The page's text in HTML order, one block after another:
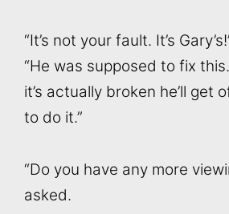
“It’s not your fault. It’s
“He was supposed to fix
it’s actually broken he’ll get
to do it.”
“Do you have any more
asked.